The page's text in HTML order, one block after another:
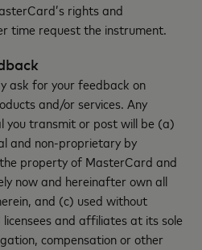
rights and
time request the instrument.
ask for your feedback on
and/or services. Any
you transmit or post will be (a)
and non-proprietary by
property of MasterCard and
now and hereinafter own all
and (c) used without
and affiliates at its sole
compensation or other